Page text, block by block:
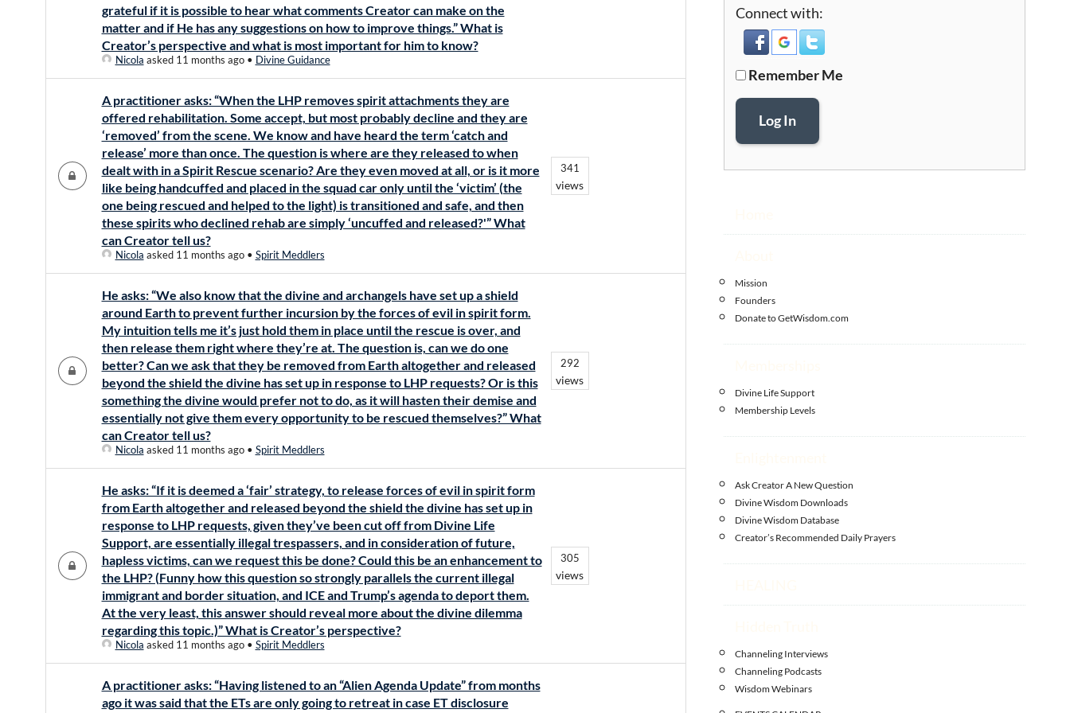
grateful if it is possible to hear what comments Creator can make on the
matter and if He has any suggestions on how to improve things.” What is
Creator’s perspective and what is most important for him to know?
Nicola asked 11 months ago• Divine Guidance
A practitioner asks: “When the LHP removes spirit attachments they are
offered rehabilitation. Some accept, but most probably decline and they are
‘removed’ from the scene. We know and have heard the term ‘catch and
release’ more than once. The question is where are they released to when
dealt with in a Spirit Rescue scenario? Are they even moved at all, or is it more
like being handcuffed and placed in the squad car only until the ‘victim’ (the
one being rescued and helped to the light) is transitioned and safe, and then
these spirits who declined rehab are simply ‘uncuffed and released?'” What
can Creator tell us?
Nicola asked 11 months ago• Spirit Meddlers
341
views
He asks: “We also know that the divine and archangels have set up a shield
around Earth to prevent further incursion by the forces of evil in spirit form.
My intuition tells me it’s just hold them in place until the rescue is over, and
then release them right where they’re at. The question is, can we do one
better? Can we ask that they be removed from Earth altogether and released
beyond the shield the divine has set up in response to LHP requests? Or is this
something the divine would prefer not to do, as it will hasten their demise and
essentially not give them every opportunity to be rescued themselves?” What
can Creator tell us?
Nicola asked 11 months ago• Spirit Meddlers
292
views
He asks: “If it is deemed a ‘fair’ strategy, to release forces of evil in spirit form
from Earth altogether and released beyond the shield the divine has set up in
response to LHP requests, given they’ve been cut off from Divine Life
Support, are essentially illegal trespassers, and in consideration of future,
hapless victims, can we request this be done? Could this be an enhancement to
the LHP? (Funny how this question so strongly parallels the current illegal
immigrant and border situation, and ICE and Trump’s agenda to deport them.
At the very least, this answer should reveal more about the divine dilemma
regarding this topic.)” What is Creator’s perspective?
Nicola asked 11 months ago• Spirit Meddlers
305
views
A practitioner asks: “Having listened to an “Alien Agenda Update” from months
ago it was said that the ETs are only going to retreat in case ET disclosure
Connect with:
Remember Me
Log In
Mission
Founders
Donate to GetWisdom.com
Divine Life Support
Membership Levels
Ask Creator A New Question
Divine Wisdom Downloads
Divine Wisdom Database
Creator’s Recommended Daily Prayers
Channeling Interviews
Channeling Podcasts
Wisdom Webinars